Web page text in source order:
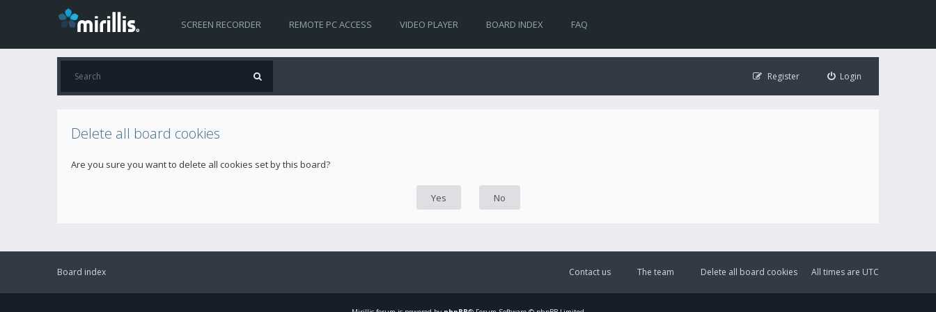
SCREEN RECORDER REMOTE PC ACCESS VIDEO PLAYER BOARD INDEX FAQ
Login
Register
Delete all board cookies
Are you sure you want to delete all cookies set by this board?
Board index All times are UTC
Delete all board cookies
The team
Contact us